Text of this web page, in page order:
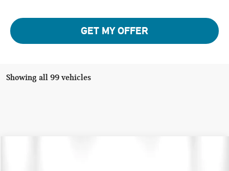
GET MY OFFER
Showing all 99 vehicles